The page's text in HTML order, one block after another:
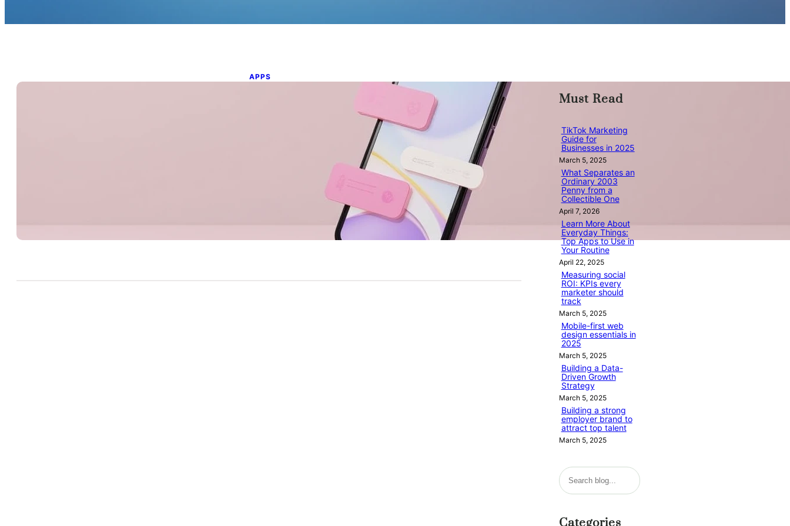
APPS
Mobile-first web design essentials
Understanding Mobile-first Web Design Mobile devices have
become the primary means of accessing information online.
Must Read
TikTok Marketing
Guide for
Businesses in 2025
March 5, 2025
What Separates an
Ordinary 2003
Penny from a
Collectible One
April 7, 2026
Learn More About
Everyday Things:
Top Apps to Use in
Your Routine
April 22, 2025
Measuring social
ROI: KPIs every
marketer should
track
March 5, 2025
Mobile-first web
design essentials in
2025
March 5, 2025
Building a Data-
Driven Growth
Strategy
March 5, 2025
Building a strong
employer brand to
attract top talent
March 5, 2025
S
e